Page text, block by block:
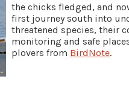
the chicks fledged, and
first journey south into
threatened species, their
monitoring and safe
plovers from BirdNote.